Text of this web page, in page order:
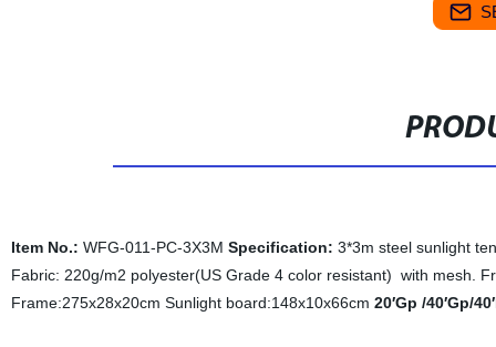
Item No.: WFG-011-PC-3X3M Specification: 3*3m steel sunlight
Fabric: 220g/m2 polyester(US Grade 4 color resistant) with mesh.
Frame:275x28x20cm Sunlight board:148x10x66cm 20′Gp /40′Gp/